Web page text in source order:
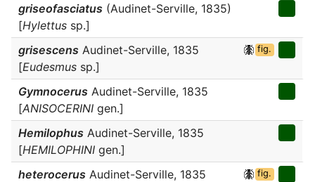
griseofasciatus (Audinet-Serville, 1835)
[Hylettus sp.]
grisescens Audinet-Serville, 1835
[Eudesmus sp.]
fig.
Gymnocerus Audinet-Serville, 1835
[ANISOCERINI gen.]
Hemilophus Audinet-Serville, 1835
[HEMILOPHINI gen.]
heterocerus Audinet-Serville, 1835
fig.